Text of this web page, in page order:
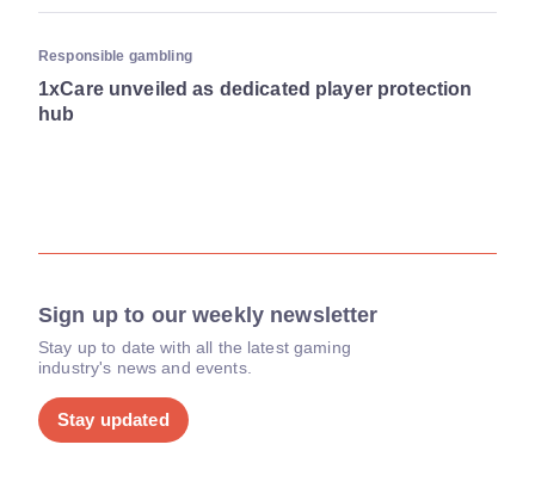
Responsible gambling
1xCare unveiled as dedicated player protection
hub
Sign up to our weekly newsletter
Stay up to date with all the latest gaming
industry's news and events.
Stay updated